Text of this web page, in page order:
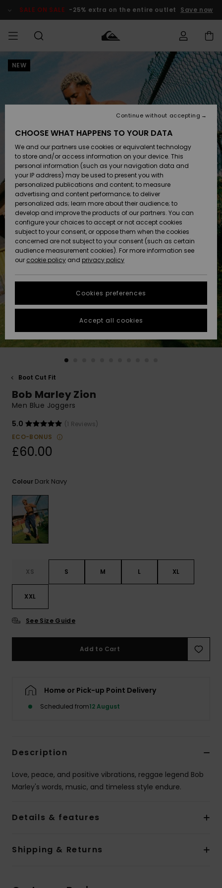
Product SALE ON SALE -25% extra on the entire outlet Save now
MEN
Accessories
Shoes &
Flip-Flops
Surf
Snow
New
Arrivals
Highlights
Accessories
Shoes &
Flip-Flops
Surf
Snow
New
Arrivals
Highlights
New
Highlights
Snow
SURF
Shop
Kids' Surf
Highlights
Community
SNOW
Shop
Kids' Snow
Women
Snow Shop
Highlights
Community
SALE ON
SALE
Outlet Kids
Outlet
Women
HELP &
CONTACT
order
Shipping
Payment
Gift Card
Quiksilver
Freedom
Data Protection
Start a
conversation
fastest answer
to your
question.
to the most
access our
contact form.
STORELOCATOR
QUIKSILVER APP
NEW
Boot Cut Fit
Bob Marley Zion
Men Blue Joggers
5.0
(1 Reviews)
ECO-BONUS
£60.00
Colour Dark Navy
XS S M L XL
XXL
See Size Guide
Add to Cart
Home or Pick-up Point Delivery
Scheduled from12 August
Description
Love, peace, and positive vibrations, reggae legend Bob
Marley's words, music, and timeless style endure.
Details & features
Shipping & Returns
CHOOSE WHAT HAPPENS TO YOUR DATA
We and our partners use cookies or equivalent technology
to store and/or access information on your device. This
personal information (such as your navigation data and
your IP address) may be used to present you with
personalized publications and content; to measure
advertising and content performance; to deliver
personalized ads; learn more about their audience; to
develop and improve the products of our partners. You can
configure your choices to accept or not accept cookies
subject to your consent, or oppose them when the cookies
concerned are not subject to your consent (such as certain
audience measurement cookies). For more information see
our cookie policy and privacy policy
Cookies preferences
Continue without accepting
Accept all cookies